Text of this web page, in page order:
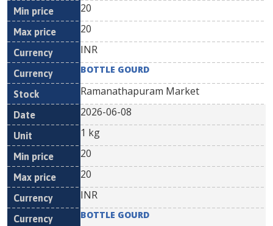
20
20
INR
BOTTLE GOURD
Ramanathapuram Market
2026-06-08
1 kg
20
20
INR
BOTTLE GOURD